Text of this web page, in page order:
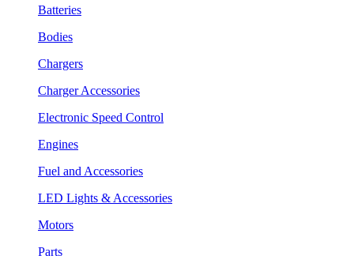
Batteries
Bodies
Chargers
Charger Accessories
Electronic Speed Control
Engines
Fuel and Accessories
LED Lights & Accessories
Motors
Parts